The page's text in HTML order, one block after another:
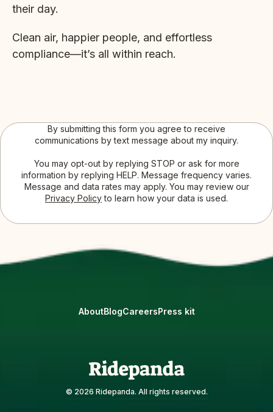
their day.
Clean air, happier people, and effortless
compliance—it’s all within reach.
By submitting this form you agree to receive
communications by text message about my inquiry.
You may opt-out by replying STOP or ask for more
information by replying HELP. Message frequency varies.
Message and data rates may apply. You may review our
Privacy Policyto learn how your data is used.
© 2026 Ridepanda. All rights reserved.
AboutBlogCareersPress kit